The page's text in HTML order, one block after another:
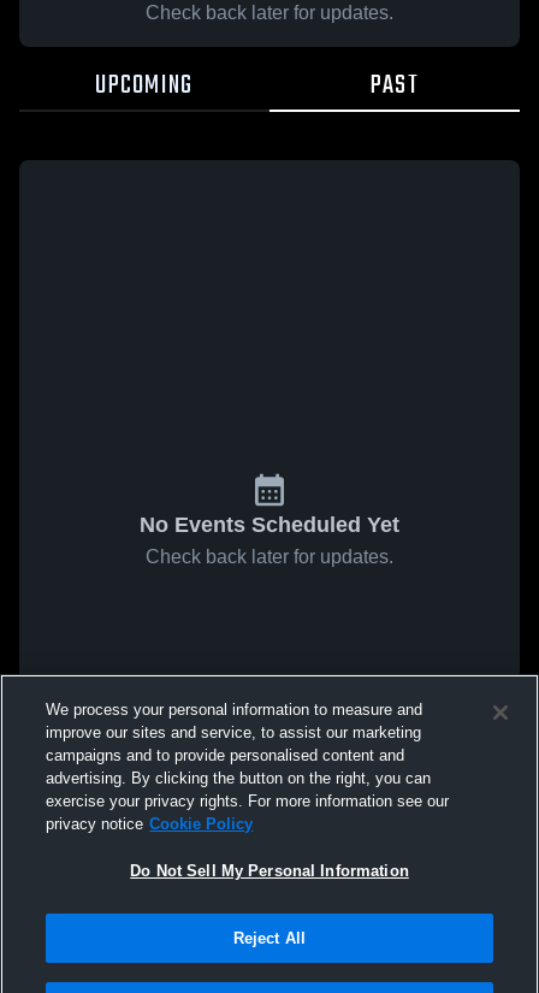
Check back later for updates.
UPCOMING PAST
No Events Scheduled Yet
Check back later for updates.
We process your personal information to measure and
improve our sites and service, to assist our marketing
campaigns and to provide personalised content and
advertising. By clicking the button on the right, you can
exercise your privacy rights. For more information see our
privacy notice Cookie Policy
Do Not Sell My Personal Information
Reject All